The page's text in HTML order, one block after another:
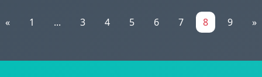
« 1 ... 3 4 5 6 7 8 9 »